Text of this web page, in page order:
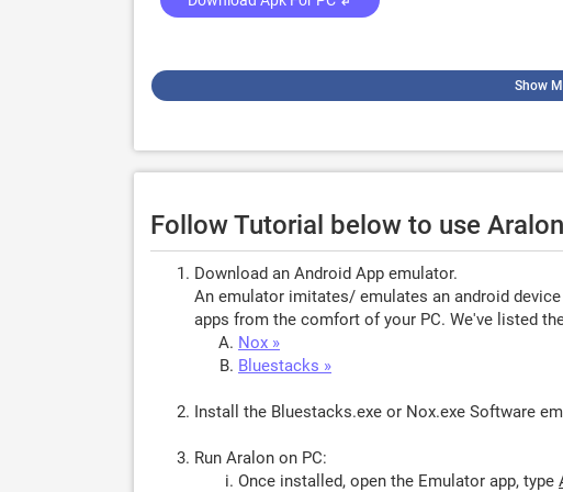
Show
Follow Tutorial below to use
Download an Android App emulator.
An emulator imitates/ emulates an android
apps from the comfort of your PC. We've listed
Nox »
Bluestacks »
Install the Bluestacks.exe or Nox.exe Software
Run Aralon on PC:
Once installed, open the Emulator app, type